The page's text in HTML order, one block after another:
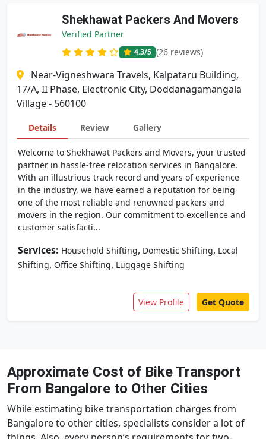
Shekhawat Packers And Movers
Verified Partner
4.3/5 (26 reviews)
Near-Vigneshwara Travels, Kalpataru Building,
17/A, II Phase, Electronic City, Doddanagamangala
Village - 560100
Details Review Gallery
Welcome to Shekhawat Packers and Movers, your trusted
partner in hassle-free relocation services in Bangalore.
With an illustrious track record and years of experience
in the industry, we have earned a reputation for being
one of the most reliable and renowned packers and
movers in the region. Our commitment to excellence and
customer satisfacti...
Services: Household Shifting, Domestic Shifting, Local
Shifting, Office Shifting, Luggage Shifting
View Profile Get Quote
Approximate Cost of Bike Transport
From Bangalore to Other Cities
While estimating bike transportation charges from
Bangalore to other cities, specialists consider a lot of